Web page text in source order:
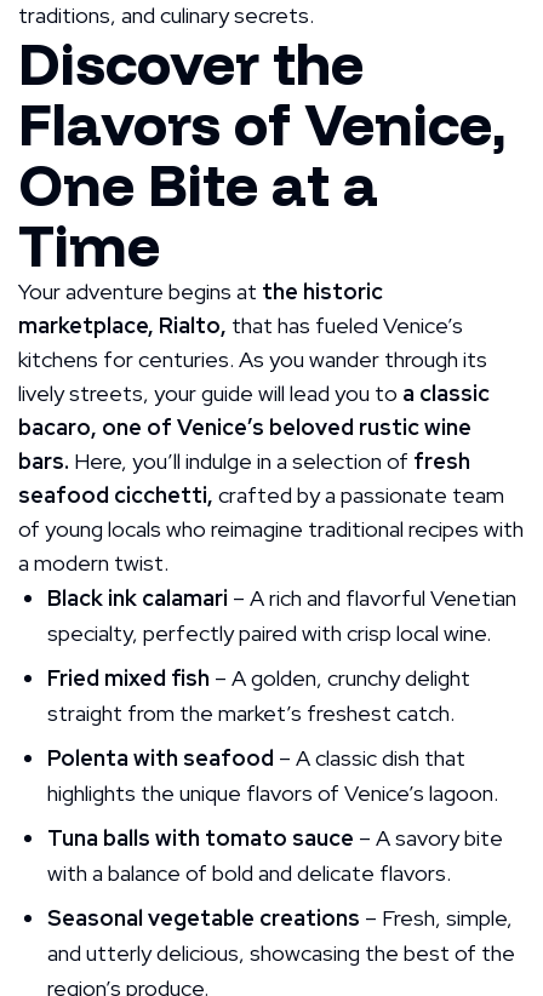
traditions, and culinary secrets.
Discover the
Flavors of Venice,
One Bite at a
Time
Your adventure begins at the historic
marketplace, Rialto, that has fueled Venice’s
kitchens for centuries. As you wander through its
lively streets, your guide will lead you to a classic
bacaro, one of Venice’s beloved rustic wine
bars. Here, you’ll indulge in a selection of fresh
seafood cicchetti, crafted by a passionate team
of young locals who reimagine traditional recipes with
a modern twist.
Black ink calamari – A rich and flavorful Venetian
specialty, perfectly paired with crisp local wine.
Fried mixed fish – A golden, crunchy delight
straight from the market’s freshest catch.
Polenta with seafood – A classic dish that
highlights the unique flavors of Venice’s lagoon.
Tuna balls with tomato sauce – A savory bite
with a balance of bold and delicate flavors.
Seasonal vegetable creations – Fresh, simple,
and utterly delicious, showcasing the best of the
region’s produce.